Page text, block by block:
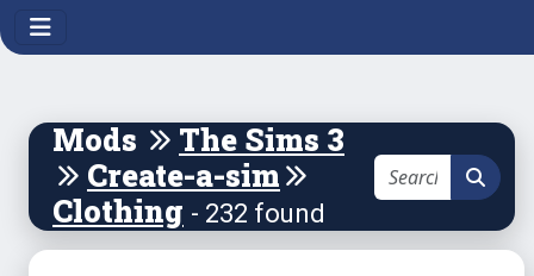
Mods
The Sims 3
Create-a-sim
Clothing - 232 found